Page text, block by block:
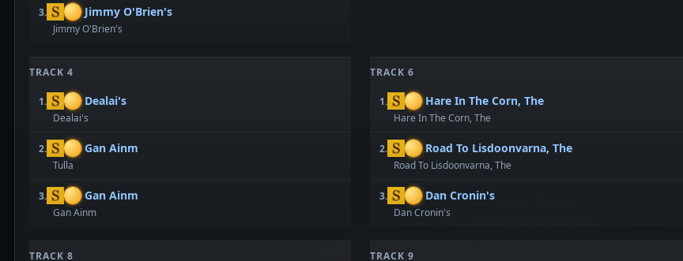
3. Jimmy O'Brien's
Jimmy O'Brien's
TRACK 4
1. Dealai's
Dealai's
2. Gan Ainm
Tulla
3. Gan Ainm
Gan Ainm
TRACK 6
1. Hare In The Corn, The
Hare In The Corn, The
2. Road To Lisdoonvarna, The
Road To Lisdoonvarna, The
3. Dan Cronin's
Dan Cronin's
TRACK 8 TRACK 9